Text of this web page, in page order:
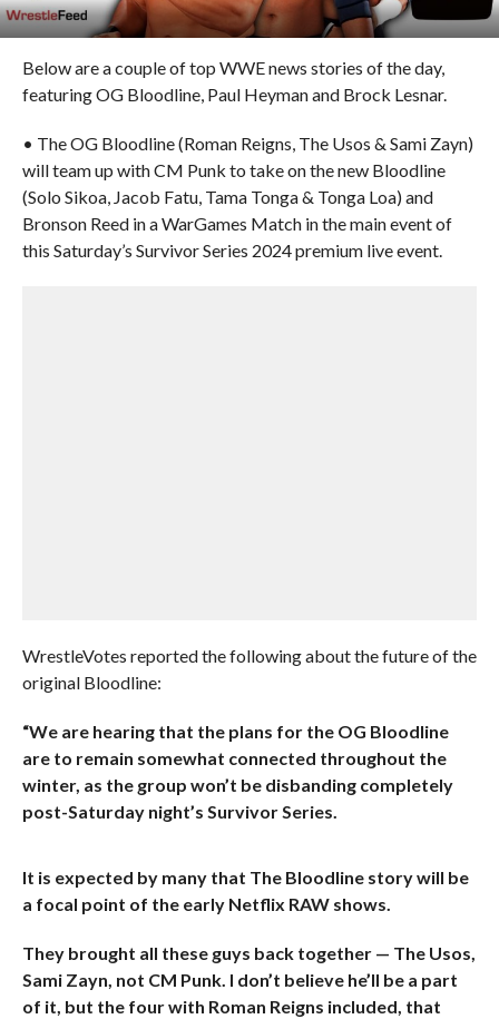
Below are a couple of top WWE news stories of the day,
featuring OG Bloodline, Paul Heyman and Brock Lesnar.
• The OG Bloodline (Roman Reigns, The Usos & Sami Zayn)
will team up with CM Punk to take on the new Bloodline
(Solo Sikoa, Jacob Fatu, Tama Tonga & Tonga Loa) and
Bronson Reed in a WarGames Match in the main event of
this Saturday’s Survivor Series 2024 premium live event.
WrestleVotes reported the following about the future of the
original Bloodline:
“We are hearing that the plans for the OG Bloodline
are to remain somewhat connected throughout the
winter, as the group won’t be disbanding completely
post-Saturday night’s Survivor Series.
It is expected by many that The Bloodline story will be
a focal point of the early Netflix RAW shows.
They brought all these guys back together — The Usos,
Sami Zayn, not CM Punk. I don’t believe he’ll be a part
of it, but the four with Roman Reigns included, that